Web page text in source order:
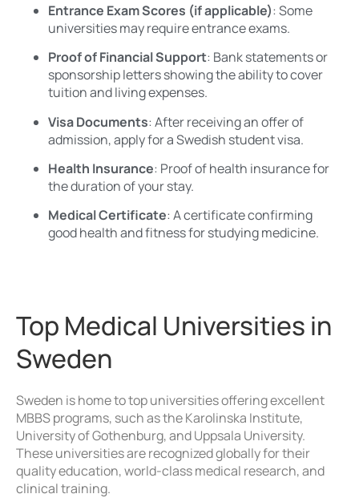
Entrance Exam Scores (if applicable): Some
universities may require entrance exams.
Proof of Financial Support: Bank statements or
sponsorship letters showing the ability to cover
tuition and living expenses.
Visa Documents: After receiving an offer of
admission, apply for a Swedish student visa.
Health Insurance: Proof of health insurance for
the duration of your stay.
Medical Certificate: A certificate confirming
good health and fitness for studying medicine.
Top Medical Universities in
Sweden
Sweden is home to top universities offering excellent
MBBS programs, such as the Karolinska Institute,
University of Gothenburg, and Uppsala University.
These universities are recognized globally for their
quality education, world-class medical research, and
clinical training.